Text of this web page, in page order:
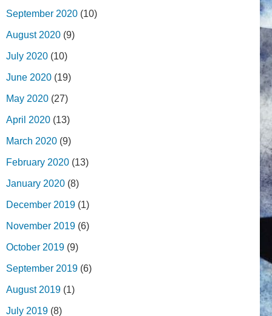
September 2020 (10)
August 2020 (9)
July 2020 (10)
June 2020 (19)
May 2020 (27)
April 2020 (13)
March 2020 (9)
February 2020 (13)
January 2020 (8)
December 2019 (1)
November 2019 (6)
October 2019 (9)
September 2019 (6)
August 2019 (1)
July 2019 (8)